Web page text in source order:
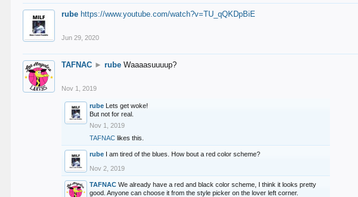
rube https://www.youtube.com/watch?v=TU_qQKDpBiE
Jun 29, 2020
TAFNAC ► rube Waaaasuuuup?
Nov 1, 2019
rube Lets get woke!
But not for real.
Nov 1, 2019
TAFNAC likes this.
rube I am tired of the blues. How bout a red color scheme?
Nov 2, 2019
TAFNAC We already have a red and black color scheme, I think it looks pretty
good. Anyone can choose it from the style picker on the lover left corner.